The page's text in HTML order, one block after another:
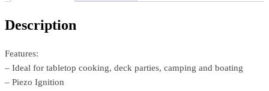
Description
Features:
– Ideal for tabletop cooking, deck parties, camping and boating
– Piezo Ignition